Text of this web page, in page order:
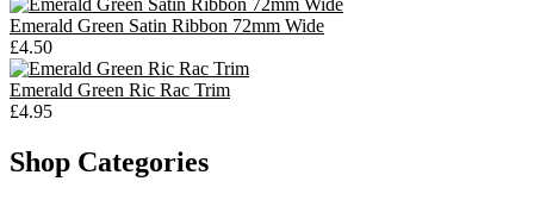
Emerald Green Satin Ribbon 72mm Wide
£4.50
Emerald Green Ric Rac Trim
£4.95
Shop Categories